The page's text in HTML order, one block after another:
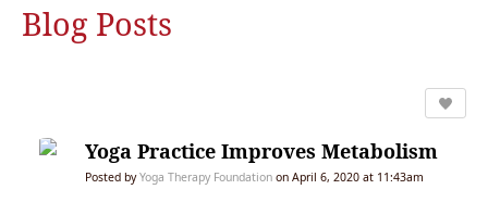
Blog Posts
Yoga Practice Improves Metabolism
Posted byYoga Therapy Foundation on April 6, 2020 at 11:43am